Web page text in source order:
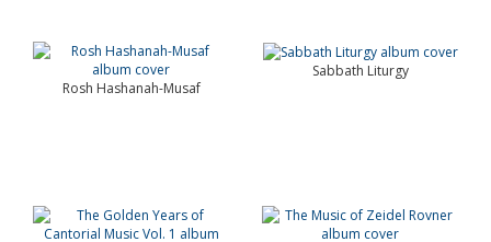
Rosh Hashanah-Musaf
Sabbath Liturgy